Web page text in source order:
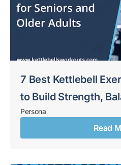
7 Best Kettlebell
to Build Strength,
Persona
Read